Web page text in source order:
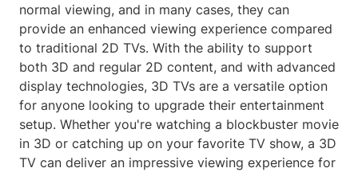
normal viewing, and in many cases, they can
provide an enhanced viewing experience compared
to traditional 2D TVs. With the ability to support
both 3D and regular 2D content, and with advanced
display technologies, 3D TVs are a versatile option
for anyone looking to upgrade their entertainment
setup. Whether you're watching a blockbuster movie
in 3D or catching up on your favorite TV show, a 3D
TV can deliver an impressive viewing experience for